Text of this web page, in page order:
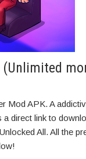
Mod APK. A
direct link to
All. All the